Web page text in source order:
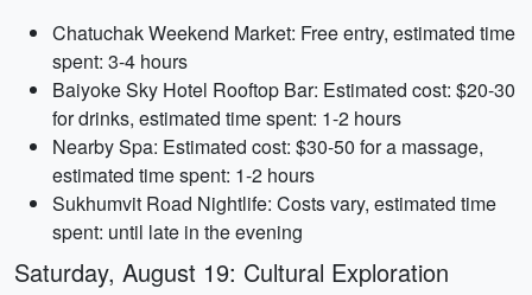
Chatuchak Weekend Market: Free entry, estimated time
spent: 3-4 hours
Baiyoke Sky Hotel Rooftop Bar: Estimated cost: $20-30
for drinks, estimated time spent: 1-2 hours
Nearby Spa: Estimated cost: $30-50 for a massage,
estimated time spent: 1-2 hours
Sukhumvit Road Nightlife: Costs vary, estimated time
spent: until late in the evening
Saturday, August 19: Cultural Exploration